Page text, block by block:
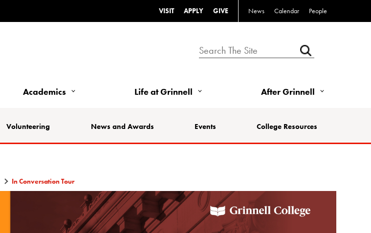
VISIT APPLY GIVE News Calendar People
Academics Life at Grinnell After Grinnell
Volunteering News and Awards Events College Resources
In Conversation Tour